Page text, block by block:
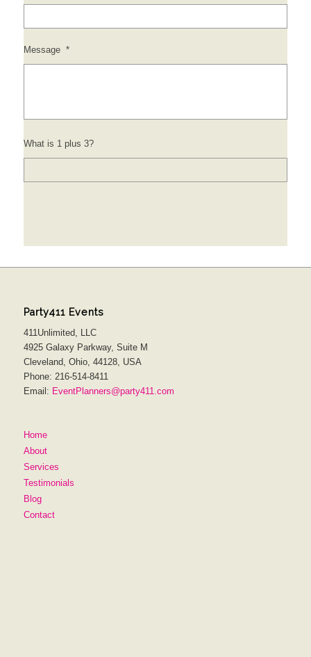
Message *
What is 1 plus 3?
Party411 Events
411Unlimited, LLC
4925 Galaxy Parkway, Suite M
Cleveland, Ohio, 44128, USA
Phone: 216-514-8411
Email: EventPlanners@party411.com
Home
About
Services
Testimonials
Blog
Contact